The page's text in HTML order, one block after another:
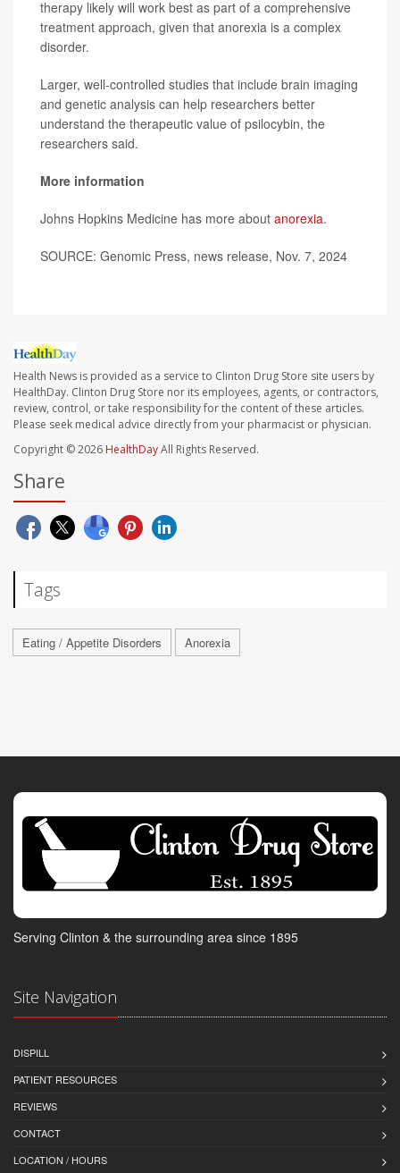
therapy likely will work best as part of a comprehensive
treatment approach, given that anorexia is a complex
disorder.
Larger, well-controlled studies that include brain imaging
and genetic analysis can help researchers better
understand the therapeutic value of psilocybin, the
researchers said.
More information
Johns Hopkins Medicine has more about anorexia.
SOURCE: Genomic Press, news release, Nov. 7, 2024
Health News is provided as a service to Clinton Drug Store site users by
HealthDay. Clinton Drug Store nor its employees, agents, or contractors,
review, control, or take responsibility for the content of these articles.
Please seek medical advice directly from your pharmacist or physician.
Copyright © 2026 HealthDayAll Rights Reserved.
Share
Tags
Eating / Appetite Disorders Anorexia
Serving Clinton & the surrounding area since 1895
Site Navigation
DISPILL
PATIENT RESOURCES
REVIEWS
CONTACT
LOCATION / HOURS